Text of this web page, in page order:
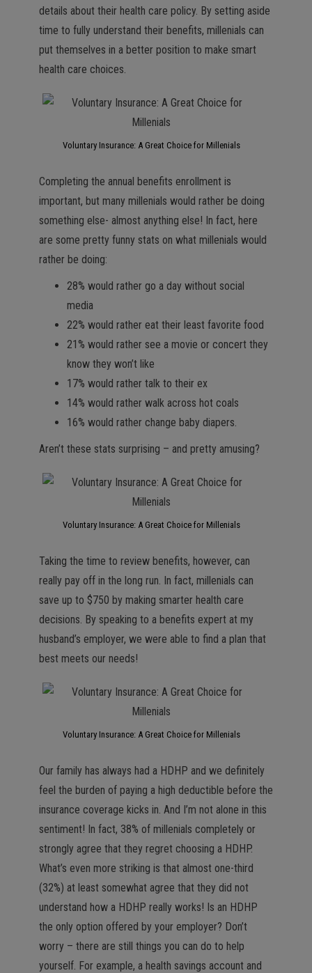
details about their health care policy. By setting aside
time to fully understand their benefits, millenials can
put themselves in a better position to make smart
health care choices.
Voluntary Insurance: A Great Choice for Millenials
Completing the annual benefits enrollment is
important, but many millenials would rather be doing
something else- almost anything else! In fact, here
are some pretty funny stats on what millenials would
rather be doing:
28% would rather go a day without social
media
22% would rather eat their least favorite food
21% would rather see a movie or concert they
know they won’t like
17% would rather talk to their ex
14% would rather walk across hot coals
16% would rather change baby diapers.
Aren’t these stats surprising – and pretty amusing?
Voluntary Insurance: A Great Choice for Millenials
Taking the time to review benefits, however, can
really pay off in the long run. In fact, millenials can
save up to $750 by making smarter health care
decisions. By speaking to a benefits expert at my
husband’s employer, we were able to find a plan that
best meets our needs!
Voluntary Insurance: A Great Choice for Millenials
Our family has always had a HDHP and we definitely
feel the burden of paying a high deductible before the
insurance coverage kicks in. And I’m not alone in this
sentiment! In fact, 38% of millenials completely or
strongly agree that they regret choosing a HDHP.
What’s even more striking is that almost one-third
(32%) at least somewhat agree that they did not
understand how a HDHP really works! Is an HDHP
the only option offered by your employer? Don’t
worry – there are still things you can do to help
yourself. For example, a health savings account and